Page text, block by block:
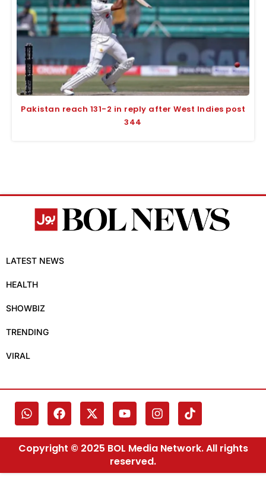
Pakistan reach 131-2 in reply after West Indies post
344
LATEST NEWS
HEALTH
SHOWBIZ
TRENDING
VIRAL
Copyright © 2025 BOL Media Network. All rights
reserved.